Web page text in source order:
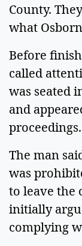
County.
what
Before
called
was seated
and
proceedings.
The man
was
to leave the
initially
complying